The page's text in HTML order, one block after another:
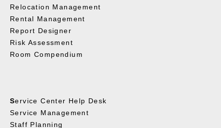
Relocation Management
Rental Management
Report Designer
Risk Assessment
Room Compendium
Service Center Help Desk
Service Management
Staff Planning